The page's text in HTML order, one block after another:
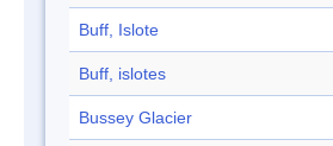
Buff, Islote
Buff, islotes
Bussey Glacier